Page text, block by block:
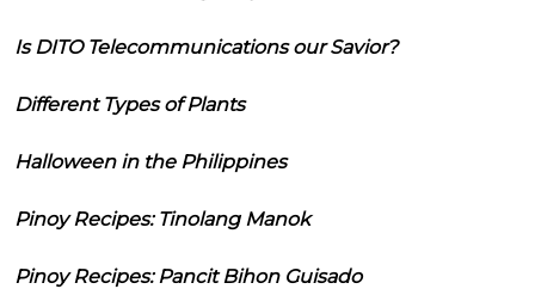
Is DITO Telecommunications our Savior?
Different Types of Plants
Halloween in the Philippines
Pinoy Recipes: Tinolang Manok
Pinoy Recipes: Pancit Bihon Guisado